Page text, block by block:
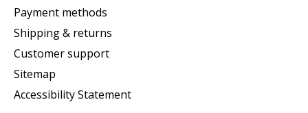
Payment methods
Shipping & returns
Customer support
Sitemap
Accessibility Statement